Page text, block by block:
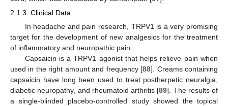
2.1.3. Clinical Data
In headache and pain research, TRPV1 is a very promising
target for the development of new analgesics for the treatment
of inflammatory and neuropathic pain.
Capsaicin is a TRPV1 agonist that helps relieve pain when
used in the right amount and frequency [88]. Creams containing
capsaicin have long been used to treat postherpetic neuralgia,
diabetic neuropathy, and rheumatoid arthritis [89]. The results of
a single-blinded placebo-controlled study showed the topical